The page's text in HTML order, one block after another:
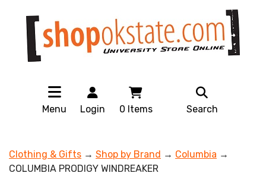
Menu Login 0 Items Search
Clothing & Gifts → Shop by Brand → Columbia →
COLUMBIA PRODIGY WINDREAKER